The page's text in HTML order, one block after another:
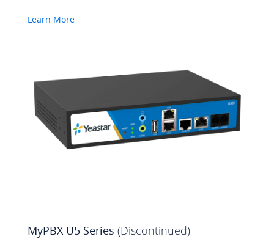
Learn More
MyPBX U5 Series (Discontinued)